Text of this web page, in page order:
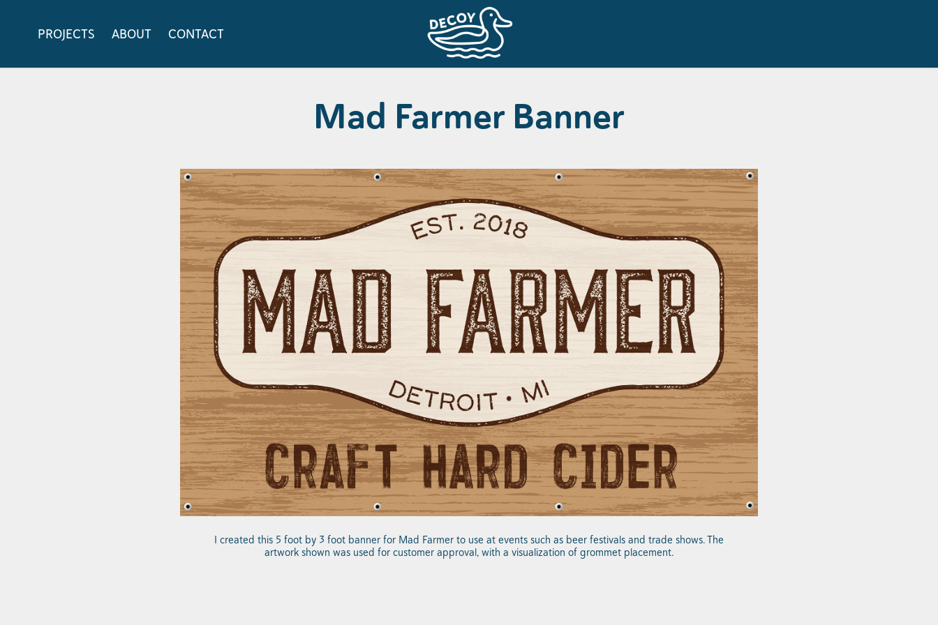
PROJECTS ABOUT CONTACT
Mad Farmer Banner
I created this 5 foot by 3 foot banner for Mad Farmer to use at events such as beer festivals and trade shows. The
artwork shown was used for customer approval, with a visualization of grommet placement.